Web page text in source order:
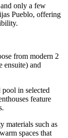
only a few
Pueblo, offering
from modern 2
ensuite) and
in selected
feature
materials such as
spaces that